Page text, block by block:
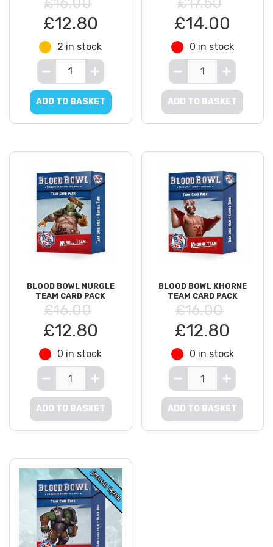
£12.80
2 in stock
ADD TO BASKET
£14.00
0 in stock
ADD TO BASKET
BLOOD BOWL NURGLE
TEAM CARD PACK
£16.00
£12.80
0 in stock
ADD TO BASKET
BLOOD BOWL KHORNE
TEAM CARD PACK
£16.00
£12.80
0 in stock
ADD TO BASKET